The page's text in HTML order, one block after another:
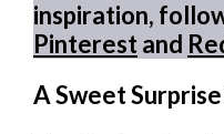
inspiration,
Pinterestand
A Sweet